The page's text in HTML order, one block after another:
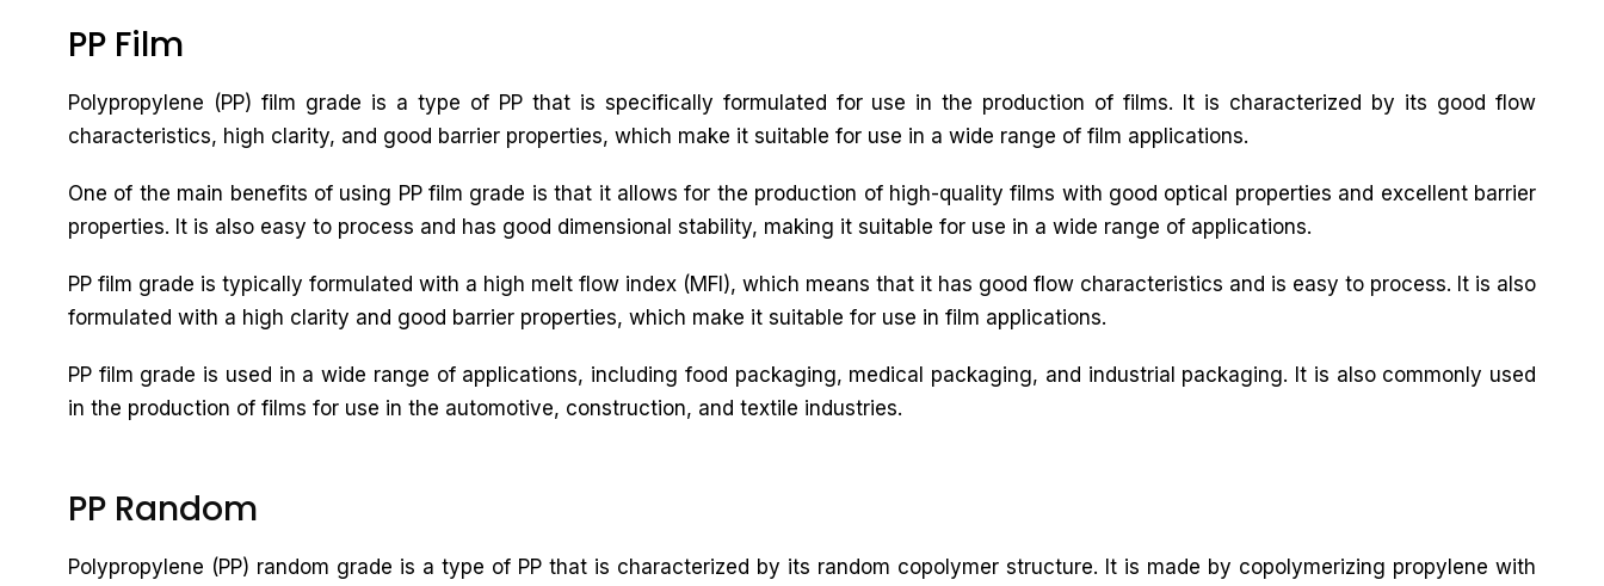
PP Film
Polypropylene (PP) film grade is a type of PP that is specifically formulated for use in the production of films. It is characterized by its good flow
characteristics, high clarity, and good barrier properties, which make it suitable for use in a wide range of film applications.
One of the main benefits of using PP film grade is that it allows for the production of high-quality films with good optical properties and excellent barrier
properties. It is also easy to process and has good dimensional stability, making it suitable for use in a wide range of applications.
PP film grade is typically formulated with a high melt flow index (MFI), which means that it has good flow characteristics and is easy to process. It is also
formulated with a high clarity and good barrier properties, which make it suitable for use in film applications.
PP film grade is used in a wide range of applications, including food packaging, medical packaging, and industrial packaging. It is also commonly used
in the production of films for use in the automotive, construction, and textile industries.
PP Random
Polypropylene (PP) random grade is a type of PP that is characterized by its random copolymer structure. It is made by copolymerizing propylene with